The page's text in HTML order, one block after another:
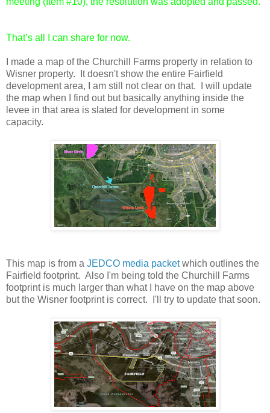
That’s all I can share for now.
I made a map of the Churchill Farms property in relation to
Wisner property. It doesn't show the entire Fairfield
development area, I am still not clear on that. I will update
the map when I find out but basically anything inside the
levee in that area is slated for development in some
capacity.
This map is from a JEDCO media packetwhich outlines the
Fairfield footprint. Also I'm being told the Churchill Farms
footprint is much larger than what I have on the map above
but the Wisner footprint is correct. I'll try to update that soon.